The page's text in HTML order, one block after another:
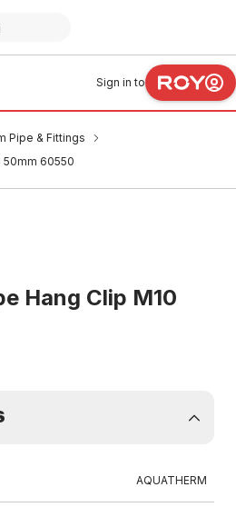
Sign in to
Pipe & Fittings
50mm 60550
Hang Clip M10
AQUATHERM